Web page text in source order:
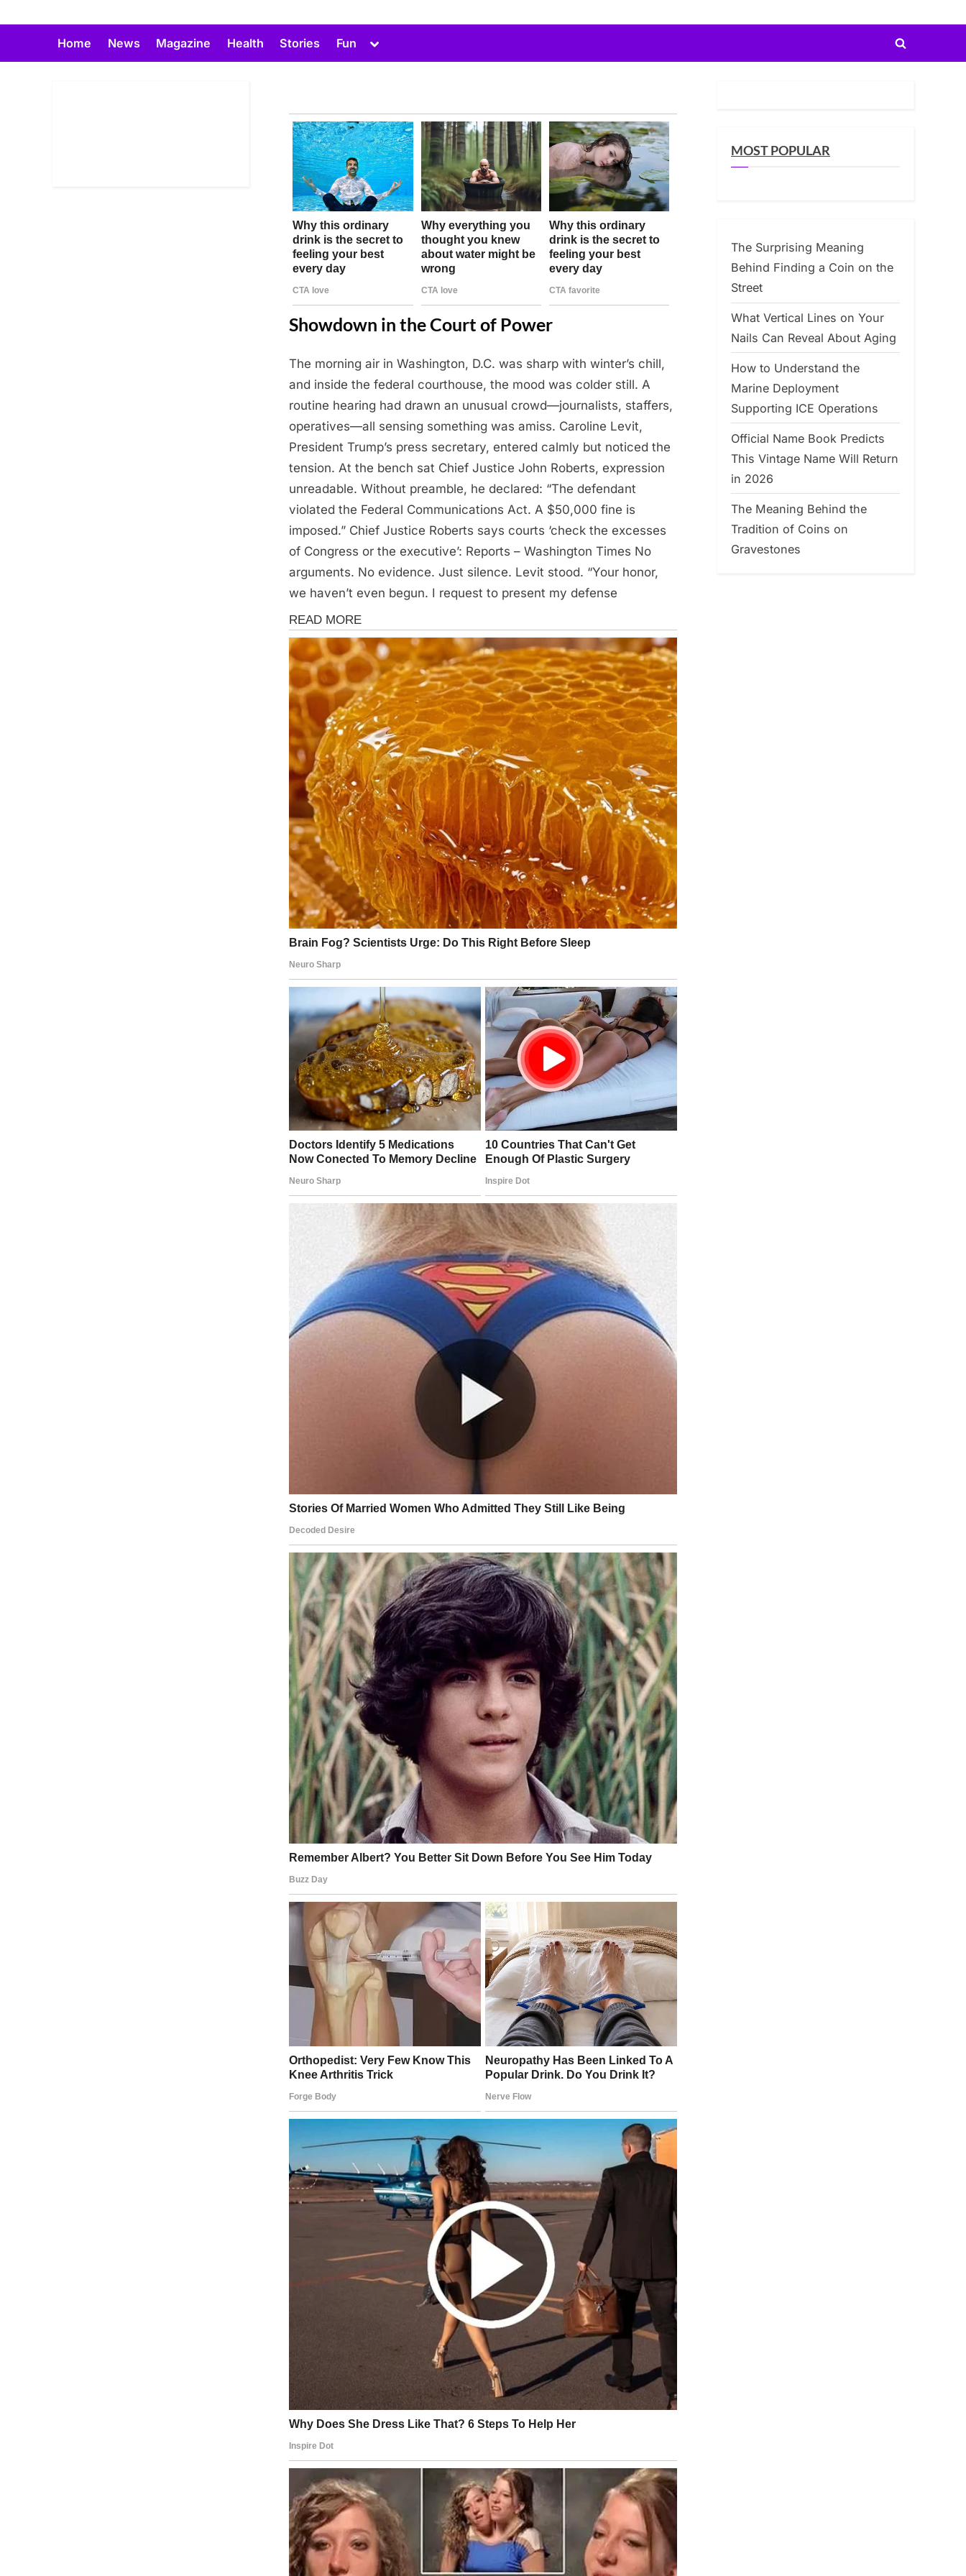
Home News Magazine Health Stories Fun
Toggle
menu
Toggle
Showdown in the Court of Power
Posted
on
May
13,
2025
The morning air in Washington, D.C. was sharp with winter’s chill,
and inside the federal courthouse, the mood was colder still. A
routine hearing had drawn an unusual crowd—journalists, staffers,
operatives—all sensing something was amiss. Caroline Levit,
President Trump’s press secretary, entered calmly but noticed the
tension. At the bench sat Chief Justice John Roberts, expression
unreadable. Without preamble, he declared: “The defendant
violated the Federal Communications Act. A $50,000 fine is
imposed.” Chief Justice Roberts says courts ‘check the excesses
of Congress or the executive’: Reports – Washington Times No
arguments. No evidence. Just silence. Levit stood. “Your honor,
we haven’t even begun. I request to present my defense
News
MOST POPULAR
The Surprising Meaning
Behind Finding a Coin on the
Street
What Vertical Lines on Your
Nails Can Reveal About Aging
How to Understand the
Marine Deployment
Supporting ICE Operations
Official Name Book Predicts
This Vintage Name Will Return
in 2026
The Meaning Behind the
Tradition of Coins on
Gravestones